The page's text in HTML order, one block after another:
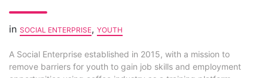
in SOCIAL ENTERPRISE, YOUTH
A Social Enterprise established in 2015, with a mission to
remove barriers for youth to gain job skills and employment